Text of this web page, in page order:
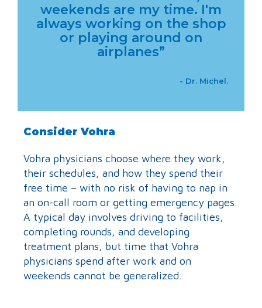
weekends are my time. I'm
always working on the shop
or playing around on
airplanes”
- Dr. Michel.
Consider Vohra
Vohra physicians choose where they work,
their schedules, and how they spend their
free time – with no risk of having to nap in
an on-call room or getting emergency pages.
A typical day involves driving to facilities,
completing rounds, and developing
treatment plans, but time that Vohra
physicians spend after work and on
weekends cannot be generalized.